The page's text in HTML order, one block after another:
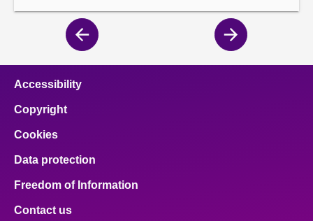
Previous
page
Next
page
Accessibility
Copyright
Cookies
Data protection
Freedom of Information
Contact us